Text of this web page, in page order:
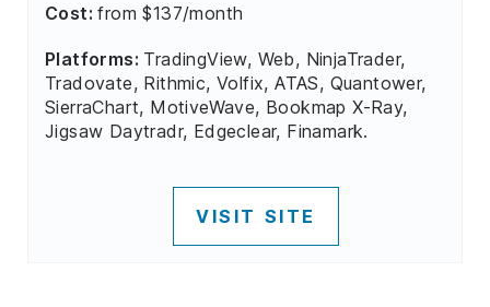
Cost:from $137/month
Platforms: TradingView, Web, NinjaTrader,
Tradovate, Rithmic, Volfix, ATAS, Quantower,
SierraChart, MotiveWave, Bookmap X-Ray,
Jigsaw Daytradr, Edgeclear, Finamark.
VISIT SITE